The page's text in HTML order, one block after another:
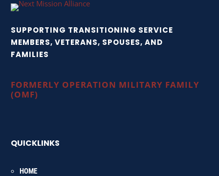
SUPPORTING TRANSITIONING SERVICE
MEMBERS, VETERANS, SPOUSES, AND
FAMILIES
FORMERLY OPERATION MILITARY FAMILY
(OMF)
QUICKLINKS
HOME